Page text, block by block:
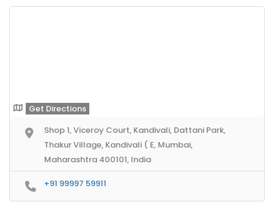
Get Directions
Shop 1, Viceroy Court, Kandivali, Dattani Park,
Thakur Village, Kandivali ( E, Mumbai,
Maharashtra 400101, India
+91 99997 59911